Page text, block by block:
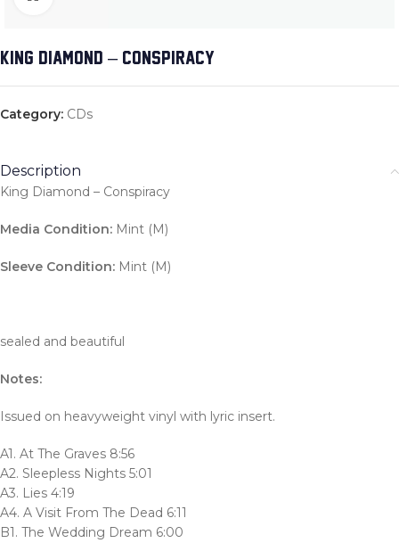
KING DIAMOND – CONSPIRACY
Category: CDs
Description
King Diamond – Conspiracy
Media Condition: Mint (M)
Sleeve Condition: Mint (M)
sealed and beautiful
Notes:
Issued on heavyweight vinyl with lyric insert.
A1. At The Graves 8:56
A2. Sleepless Nights 5:01
A3. Lies 4:19
A4. A Visit From The Dead 6:11
B1. The Wedding Dream 6:00